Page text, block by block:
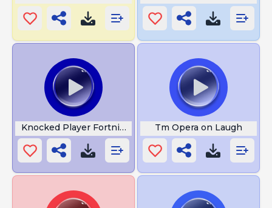
Knocked Player Fortnite Tm Opera on Laugh